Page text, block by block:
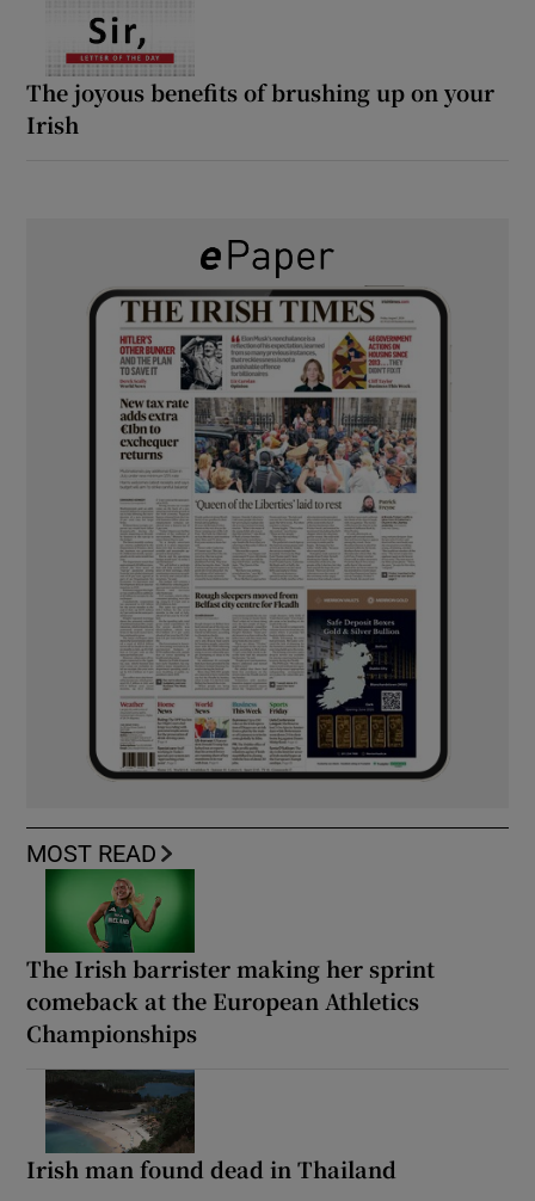
The joyous benefits of brushing up on your
Irish
MOST READ
The Irish barrister making her sprint
comeback at the European Athletics
Championships
Irish man found dead in Thailand